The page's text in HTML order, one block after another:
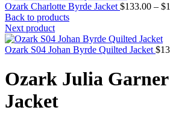
Ozark Charlotte Byrde Jacket $133.00 – $
Back to products
Next product
Ozark S04 Johan Byrde Quilted Jacket $
Ozark Julia
Jacket